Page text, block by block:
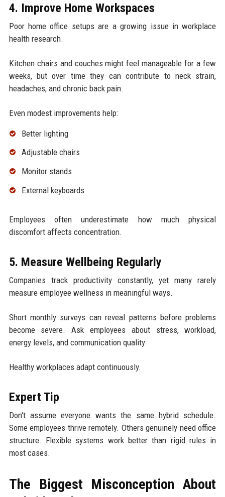
4. Improve Home Workspaces
Poor home office setups are a growing issue in workplace
health research.
Kitchen chairs and couches might feel manageable for a few
weeks, but over time they can contribute to neck strain,
headaches, and chronic back pain.
Even modest improvements help:
Better lighting
Adjustable chairs
Monitor stands
External keyboards
Employees often underestimate how much physical
discomfort affects concentration.
5. Measure Wellbeing Regularly
Companies track productivity constantly, yet many rarely
measure employee wellness in meaningful ways.
Short monthly surveys can reveal patterns before problems
become severe. Ask employees about stress, workload,
energy levels, and communication quality.
Healthy workplaces adapt continuously.
Expert Tip
Don't assume everyone wants the same hybrid schedule.
Some employees thrive remotely. Others genuinely need office
structure. Flexible systems work better than rigid rules in
most cases.
The Biggest Misconception About